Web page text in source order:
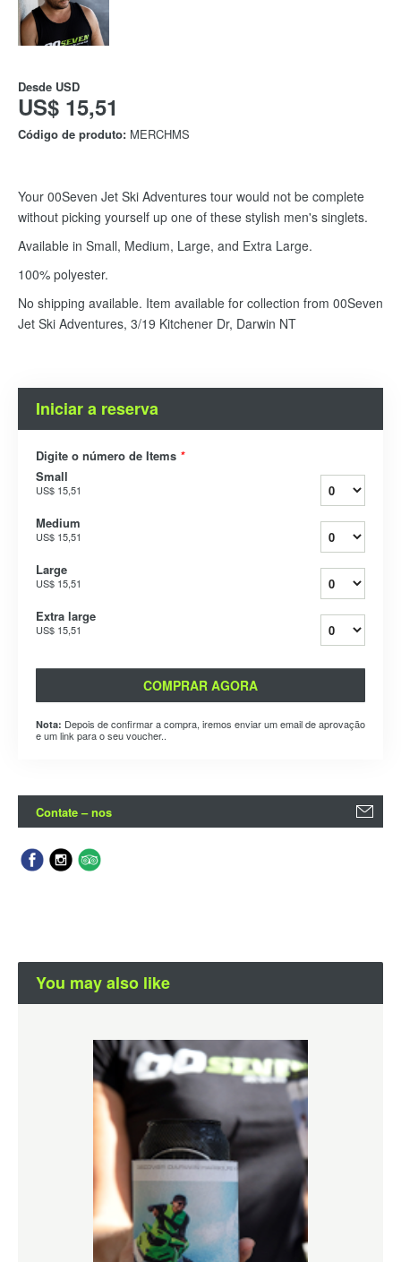
Desde USD
US$ 15,51
Código de produto: MERCHMS
Your 00Seven Jet Ski Adventures tour would not be complete
without picking yourself up one of these stylish men's singlets.
Available in Small, Medium, Large, and Extra Large.
100% polyester.
No shipping available. Item available for collection from 00Seven
Jet Ski Adventures, 3/19 Kitchener Dr, Darwin NT
Iniciar a reserva
Digite o número de Items *
Small
US$ 15,51
Medium
US$ 15,51
Large
US$ 15,51
Extra large
US$ 15,51
COMPRAR AGORA
Nota: Depois de confirmar a compra, iremos enviar um email de aprovação
e um link para o seu voucher..
Contate – nos
You may also like